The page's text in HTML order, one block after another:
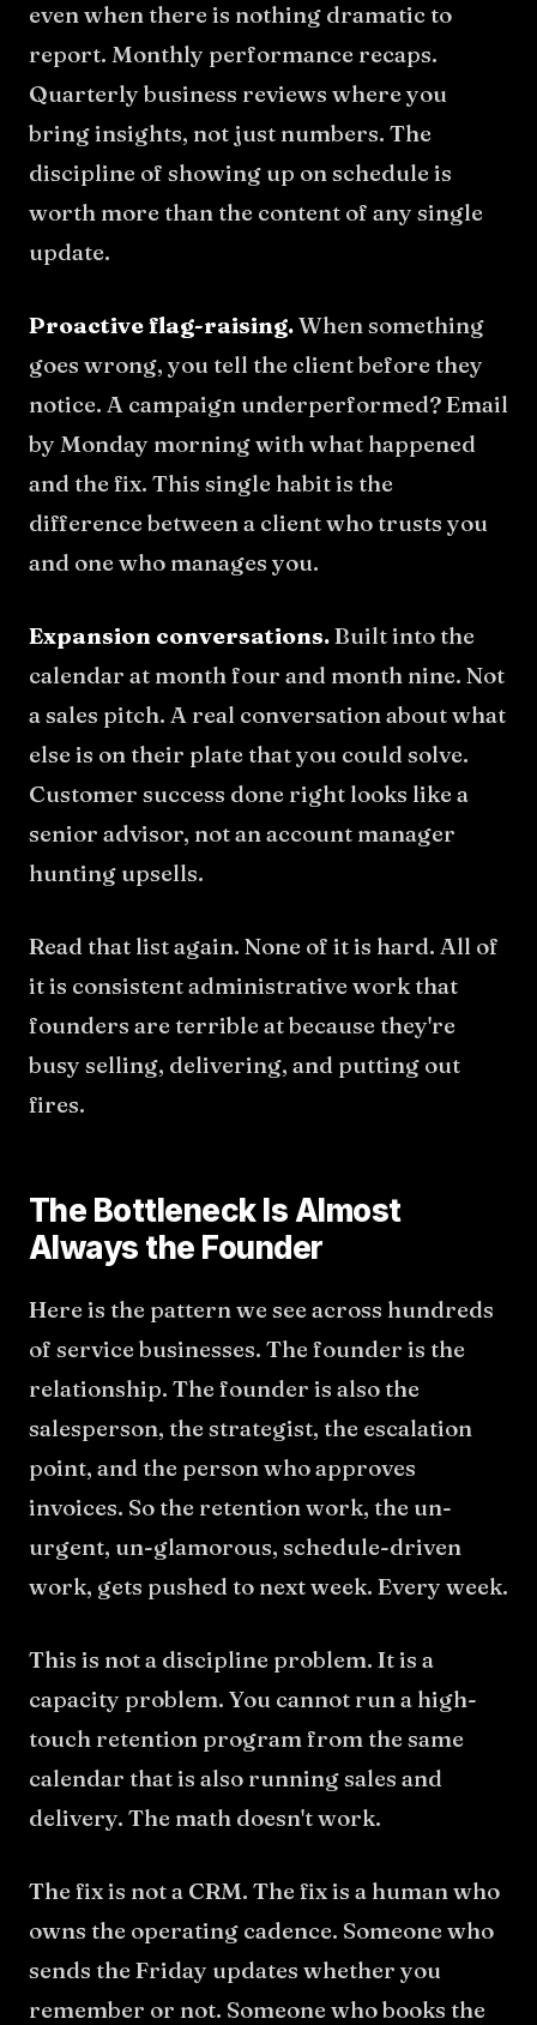
even when there is nothing dramatic to
report. Monthly performance recaps.
Quarterly business reviews where you
bring insights, not just numbers. The
discipline of showing up on schedule is
worth more than the content of any single
update.
Proactive flag-raising.When something
goes wrong, you tell the client before they
notice. A campaign underperformed? Email
by Monday morning with what happened
and the fix. This single habit is the
difference between a client who trusts you
and one who manages you.
Expansion conversations.Built into the
calendar at month four and month nine. Not
a sales pitch. A real conversation about what
else is on their plate that you could solve.
Customer success done right looks like a
senior advisor, not an account manager
hunting upsells.
Read that list again. None of it is hard. All of
it is consistent administrative work that
founders are terrible at because they're
busy selling, delivering, and putting out
fires.
The Bottleneck Is Almost
Always the Founder
Here is the pattern we see across hundreds
of service businesses. The founder is the
relationship. The founder is also the
salesperson, the strategist, the escalation
point, and the person who approves
invoices. So the retention work, the un-
urgent, un-glamorous, schedule-driven
work, gets pushed to next week. Every week.
This is not a discipline problem. It is a
capacity problem. You cannot run a high-
touch retention program from the same
calendar that is also running sales and
delivery. The math doesn't work.
The fix is not a CRM. The fix is a human who
owns the operating cadence. Someone who
sends the Friday updates whether you
remember or not. Someone who books the